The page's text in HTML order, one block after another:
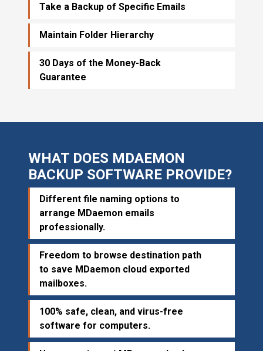
Take a Backup of Specific Emails
Maintain Folder Hierarchy
30 Days of the Money-Back
Guarantee
WHAT DOES MDAEMON
BACKUP SOFTWARE PROVIDE?
Different file naming options to
arrange MDaemon emails
professionally.
Freedom to browse destination path
to save MDaemon cloud exported
mailboxes.
100% safe, clean, and virus-free
software for computers.